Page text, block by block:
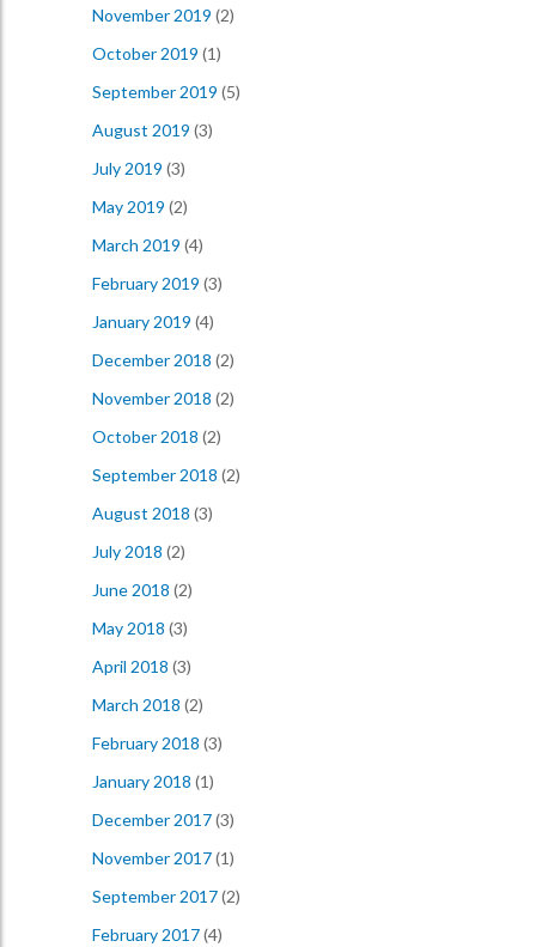
November 2019 (2)
October 2019 (1)
September 2019 (5)
August 2019 (3)
July 2019 (3)
May 2019 (2)
March 2019 (4)
February 2019 (3)
January 2019 (4)
December 2018 (2)
November 2018 (2)
October 2018 (2)
September 2018 (2)
August 2018 (3)
July 2018 (2)
June 2018 (2)
May 2018 (3)
April 2018 (3)
March 2018 (2)
February 2018 (3)
January 2018 (1)
December 2017(3)
November 2017(1)
September 2017(2)
February 2017(4)